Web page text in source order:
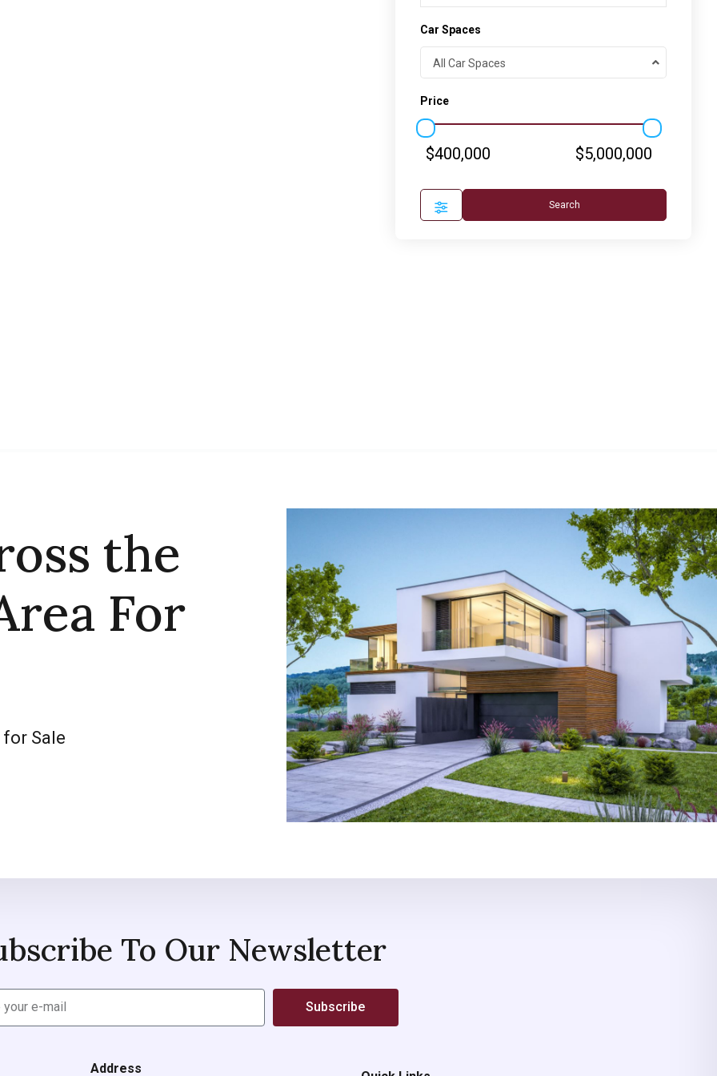
Car Spaces
All Car Spaces
Price
$400,000 $5,000,000
Search
the
For
Sale
To Our Newsletter
Subscribe
Address